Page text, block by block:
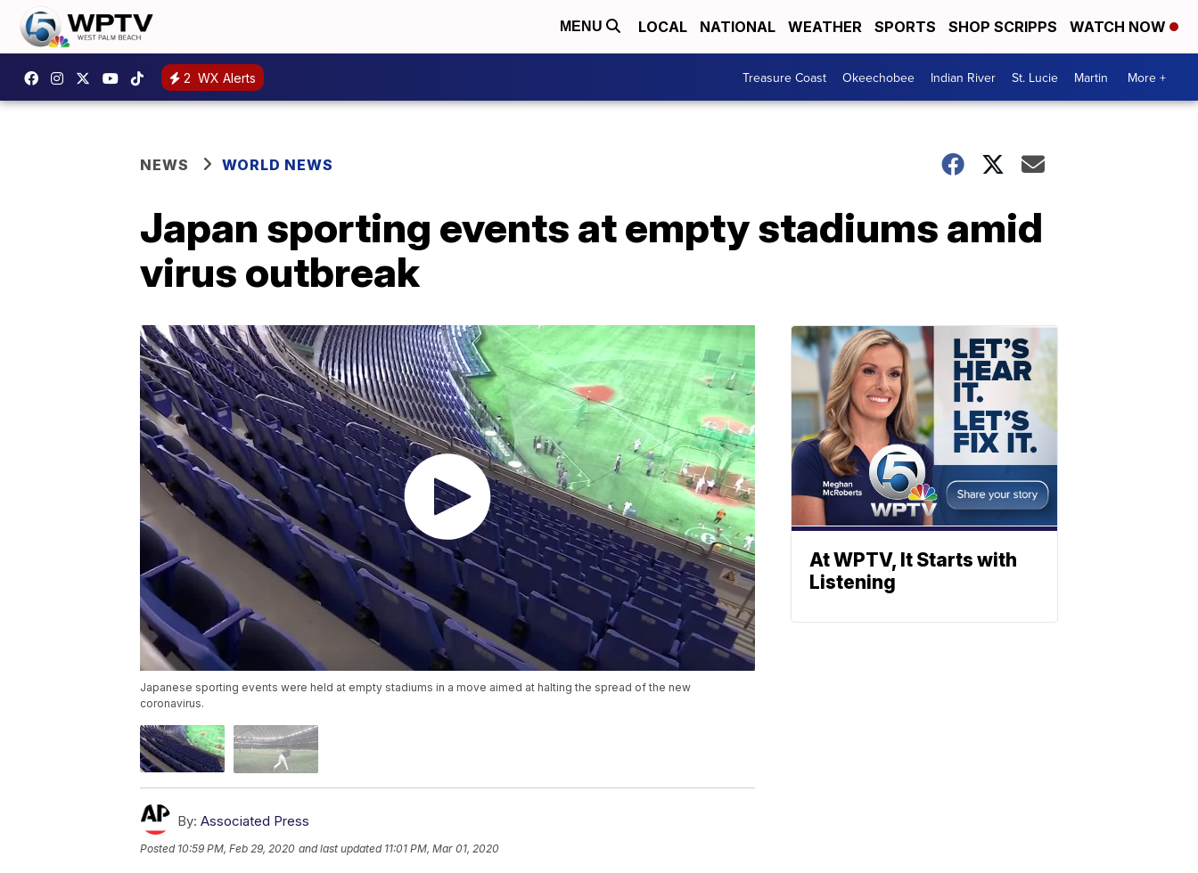
MENU LOCAL NATIONAL WEATHER SPORTS SHOP SCRIPPS WATCH NOW
2 WX Alerts Treasure Coast Okeechobee Indian River St. Lucie Martin More +
NEWS WORLD NEWS
Japan sporting events at empty stadiums amid
virus outbreak
Japanese sporting events were held at empty stadiums in a move aimed at halting the spread of the new
coronavirus.
By: Associated Press
Posted 10:59 PM, Feb 29, 2020 and last updated 11:01 PM, Mar 01, 2020
At WPTV, It Starts with
Listening